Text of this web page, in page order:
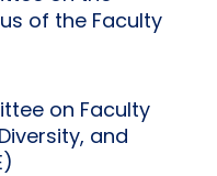
of the Faculty
on Faculty
and